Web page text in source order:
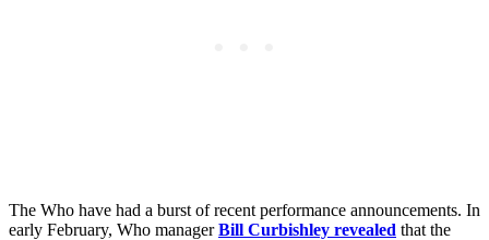
The Who have had a burst of recent performance announcements. In
early February, Who managerBill Curbishley revealed that the